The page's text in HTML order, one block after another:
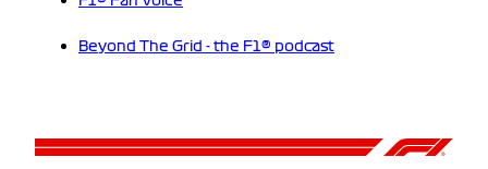
Beyond The Grid - the F1® podcast